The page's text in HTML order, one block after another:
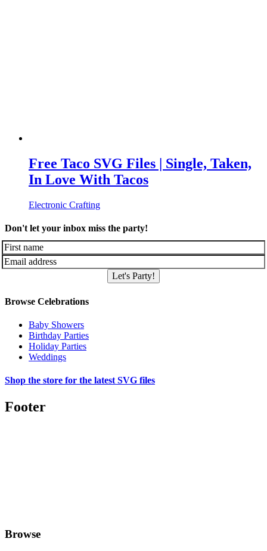
Free Taco SVG Files | Single, Taken,
In Love With Tacos
Electronic Crafting
Don't let your inbox miss the party!
Let's Party!
Browse Celebrations
Baby Showers
Birthday Parties
Holiday Parties
Weddings
Shop the store for the latest SVG files
Footer
Browse